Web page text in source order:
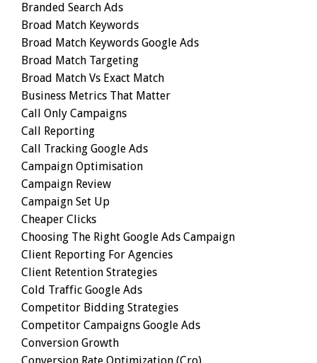
Branded Search Ads
Broad Match Keywords
Broad Match Keywords Google Ads
Broad Match Targeting
Broad Match Vs Exact Match
Business Metrics That Matter
Call Only Campaigns
Call Reporting
Call Tracking Google Ads
Campaign Optimisation
Campaign Review
Campaign Set Up
Cheaper Clicks
Choosing The Right Google Ads Campaign
Client Reporting For Agencies
Client Retention Strategies
Cold Traffic Google Ads
Competitor Bidding Strategies
Competitor Campaigns Google Ads
Conversion Growth